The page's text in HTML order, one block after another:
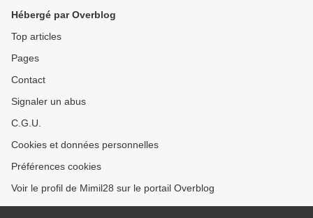
support. Alison Cairess
from Bradford caught the
Hébergé par Overblog
Top articles
Pages
Contact
Signaler un abus
C.G.U.
Cookies et données personnelles
Préférences cookies
Voir le profil de Mimil28 sur le portail Overblog